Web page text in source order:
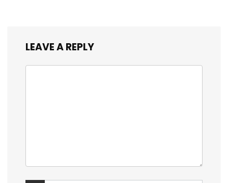
LEAVE A REPLY